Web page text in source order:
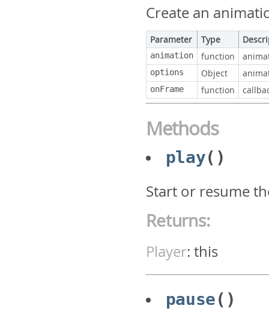
Create an
Parameter Type
animation function
options Object
onFrame function
Methods
play()
Start or resume
Returns:
Player:this
pause()